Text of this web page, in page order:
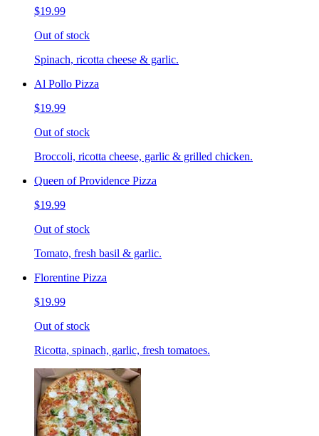
$19.99
Out of stock
Spinach, ricotta cheese & garlic.
Al Pollo Pizza
$19.99
Out of stock
Broccoli, ricotta cheese, garlic & grilled chicken.
Queen of Providence Pizza
$19.99
Out of stock
Tomato, fresh basil & garlic.
Florentine Pizza
$19.99
Out of stock
Ricotta, spinach, garlic, fresh tomatoes.